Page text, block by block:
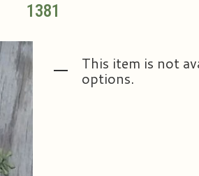
1381
This item is not
options.